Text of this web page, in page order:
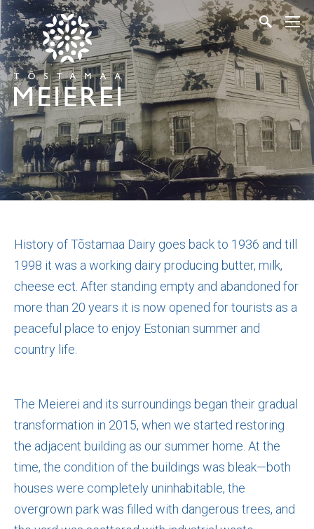
History of Tõstamaa Dairy goes back to 1936 and till
1998 it was a working dairy producing butter, milk,
cheese ect. After standing empty and abandoned for
more than 20 years it is now opened for tourists as a
peaceful place to enjoy Estonian summer and
country life.
The Meierei and its surroundings began their gradual
transformation in 2015, when we started restoring
the adjacent building as our summer home. At the
time, the condition of the buildings was bleak—both
houses were completely uninhabitable, the
overgrown park was filled with dangerous trees, and